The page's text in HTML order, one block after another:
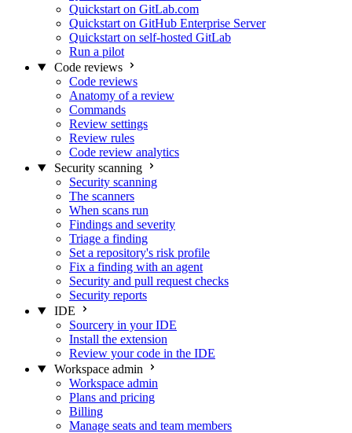
Quickstart on GitLab.com
Quickstart on GitHub Enterprise Server
Quickstart on self-hosted GitLab
Run a pilot
Code reviews
Code reviews
Anatomy of a review
Commands
Review settings
Review rules
Code review analytics
Security scanning
Security scanning
The scanners
When scans run
Findings and severity
Triage a finding
Set a repository's risk profile
Fix a finding with an agent
Security and pull request checks
Security reports
IDE
Sourcery in your IDE
Install the extension
Review your code in the IDE
Workspace admin
Workspace admin
Plans and pricing
Billing
Manage seats and team members